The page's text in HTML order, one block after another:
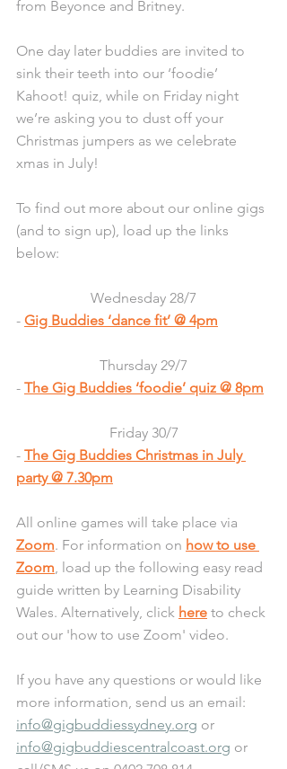
from Beyonce and Britney.
One day later buddies are invited to
sink their teeth into our ‘foodie’
Kahoot! quiz, while on Friday night
we’re asking you to dust off your
Christmas jumpers as we celebrate
xmas in July!
To find out more about our online gigs
(and to sign up), load up the links
below:
Wednesday 28/7
- Gig Buddies ‘dance fit’ @ 4pm
Thursday 29/7
- The Gig Buddies ‘foodie’ quiz @ 8pm
Friday 30/7
- The Gig Buddies Christmas in July
party @ 7.30pm
All online games will take place via
Zoom. For information on how to use
Zoom, load up the following easy read
guide written by Learning Disability
Wales. Alternatively, click here to check
out our 'how to use Zoom' video.
If you have any questions or would like
more information, send us an email:
info@gigbuddiessydney.org or
info@gigbuddiescentralcoast.org or